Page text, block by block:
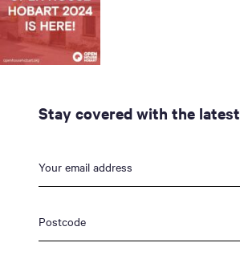
Stay covered with the latest